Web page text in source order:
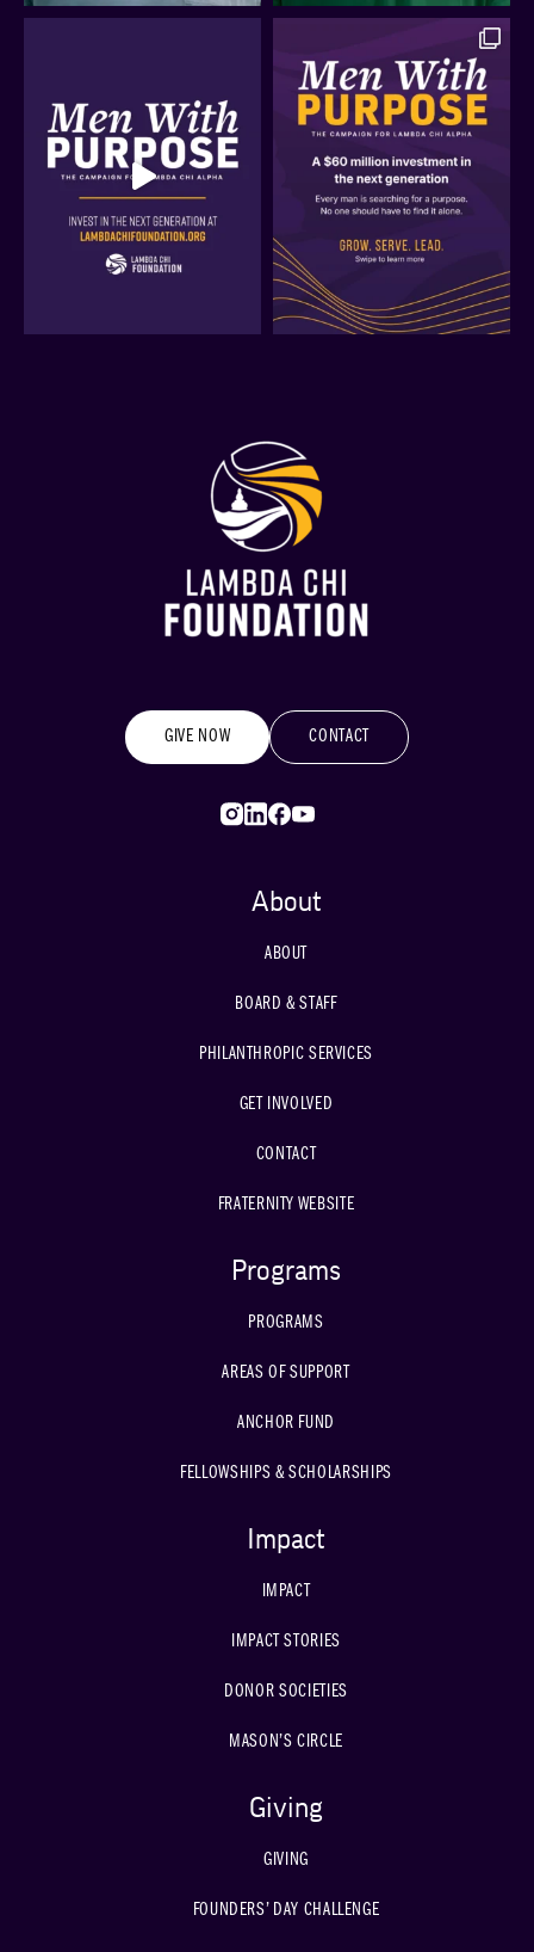
GIVE NOW CONTACT
About
ABOUT
BOARD & STAFF
PHILANTHROPIC SERVICES
GET INVOLVED
CONTACT
FRATERNITY WEBSITE
Programs
PROGRAMS
AREAS OF SUPPORT
ANCHOR FUND
FELLOWSHIPS & SCHOLARSHIPS
Impact
IMPACT
IMPACT STORIES
DONOR SOCIETIES
MASON’S CIRCLE
Giving
GIVING
FOUNDERS’ DAY CHALLENGE